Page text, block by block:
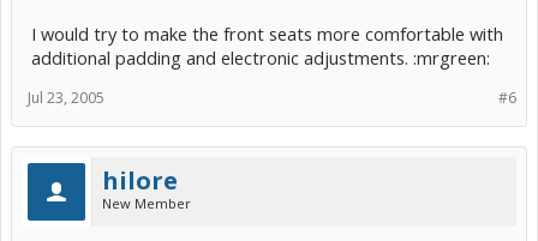
I would try to make the front seats more comfortable with
additional padding and electronic adjustments. :mrgreen:
#6
Jul 23, 2005
hilore
New Member